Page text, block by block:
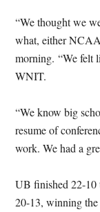
“We thought we
what, either
morning. “We felt
WNIT.
“We know big
resume of
work. We had a
UB finished 22-10
20-13, winning